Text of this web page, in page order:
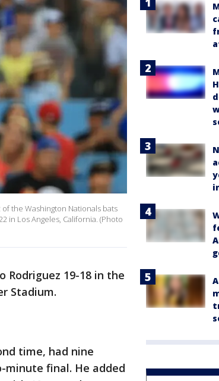
of the Washington Nationals bats
in Los Angeles, California. (Photo
Rodriguez 19-18 in the
Stadium.
time, had nine
final. He added